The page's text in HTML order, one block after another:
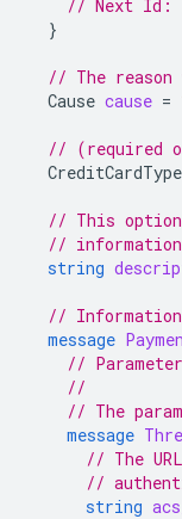
// Next Id:
}
// The
Cause cause =
// (required
CreditCardType
// This
//
string
//
message
//
//
// The
message
// The
//
string